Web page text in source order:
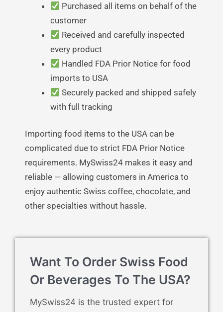
Purchased all items on behalf of the
customer
Received and carefully inspected
every product
Handled FDA Prior Notice for food
imports to USA
Securely packed and shipped safely
with full tracking
Importing food items to the USA can be
complicated due to strict FDA Prior Notice
requirements. MySwiss24 makes it easy and
reliable — allowing customers in America to
enjoy authentic Swiss coffee, chocolate, and
other specialties without hassle.
Want To Order Swiss Food
Or Beverages To The USA?
MySwiss24 is the trusted expert for